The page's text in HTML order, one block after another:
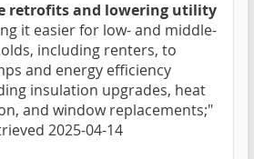
retrofits and lowering utility
it easier for low- and middle-
including renters, to
and energy efficiency
insulation upgrades, heat
and window replacements;"
2025-04-14